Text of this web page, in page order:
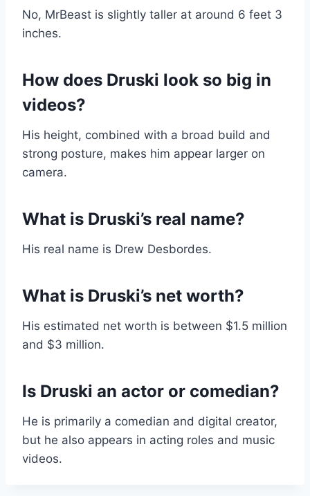
No, MrBeast is slightly taller at around 6 feet 3
inches.
How does Druski look so big in
videos?
His height, combined with a broad build and
strong posture, makes him appear larger on
camera.
What is Druski’s real name?
His real name is Drew Desbordes.
What is Druski’s net worth?
His estimated net worth is between $1.5 million
and $3 million.
Is Druski an actor or comedian?
He is primarily a comedian and digital creator,
but he also appears in acting roles and music
videos.